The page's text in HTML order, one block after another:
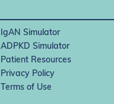
IgAN Simulator
ADPKD Simulator
Patient Resources
Privacy Policy
Terms of Use